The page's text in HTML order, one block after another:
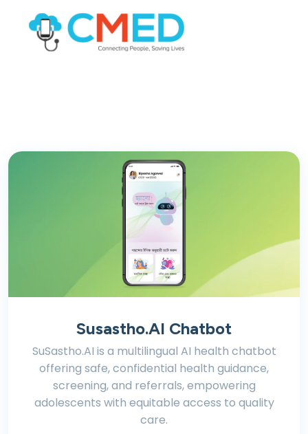
Susastho.AI Chatbot
SuSastho.AI is a multilingual AI health chatbot
offering safe, confidential health guidance,
screening, and referrals, empowering
adolescents with equitable access to quality
care.